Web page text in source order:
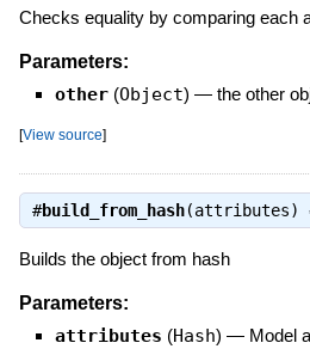
Checks equality by comparing each
Parameters:
other (Object) — the other
[View source]
#build_from_hash(attributes)
Builds the object from hash
Parameters:
attributes (Hash) — Model